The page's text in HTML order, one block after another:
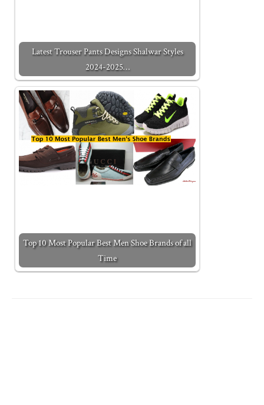
Latest Trouser Pants Designs Shalwar Styles
2024-2025…
Top 10 Most Popular Best Men Shoe Brands of all
Time